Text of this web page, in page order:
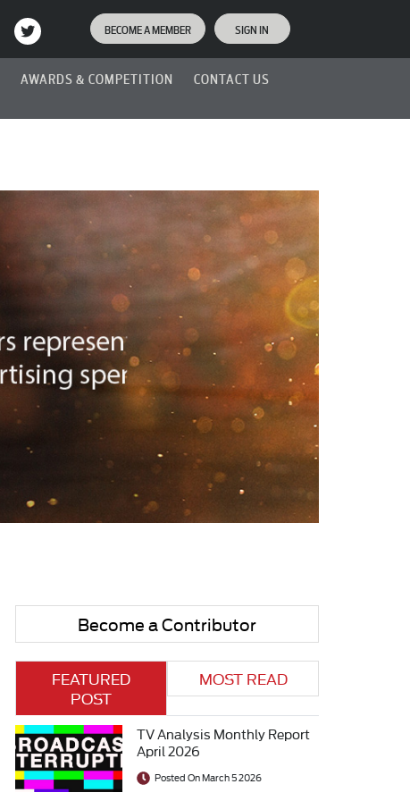
BECOME A MEMBER SIGN IN
AWARDS & COMPETITION CONTACT US
Become a Contributor
FEATURED
POST
MOST READ
TV Analysis Monthly Report
April 2026
Posted On March 5 2026